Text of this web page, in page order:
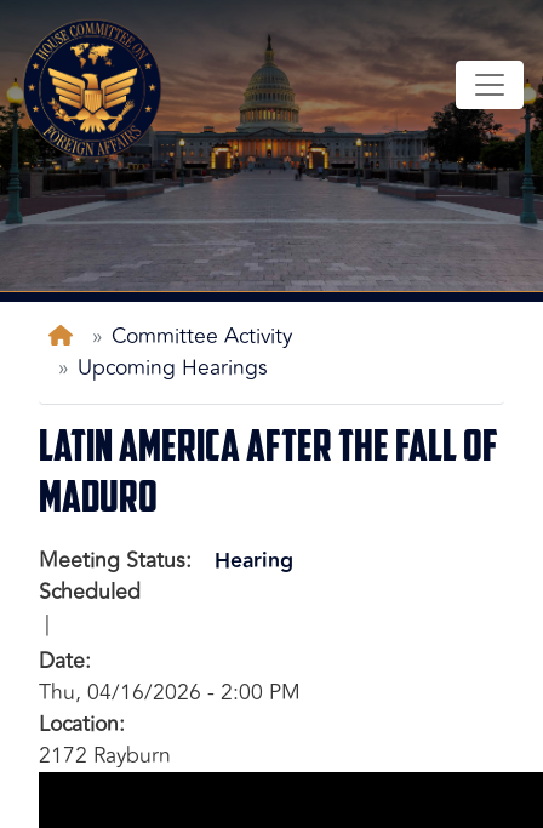
main
content
Home
Committee Activity
Upcoming Hearings
Latin America After the Fall of
Maduro
Meeting Status:
Scheduled
Hearing
Date:
Thu, 04/16/2026 - 2:00 PM
Location:
2172 Rayburn